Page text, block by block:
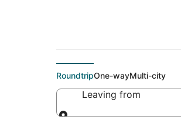
RoundtripOne-wayMulti-city
Leaving from